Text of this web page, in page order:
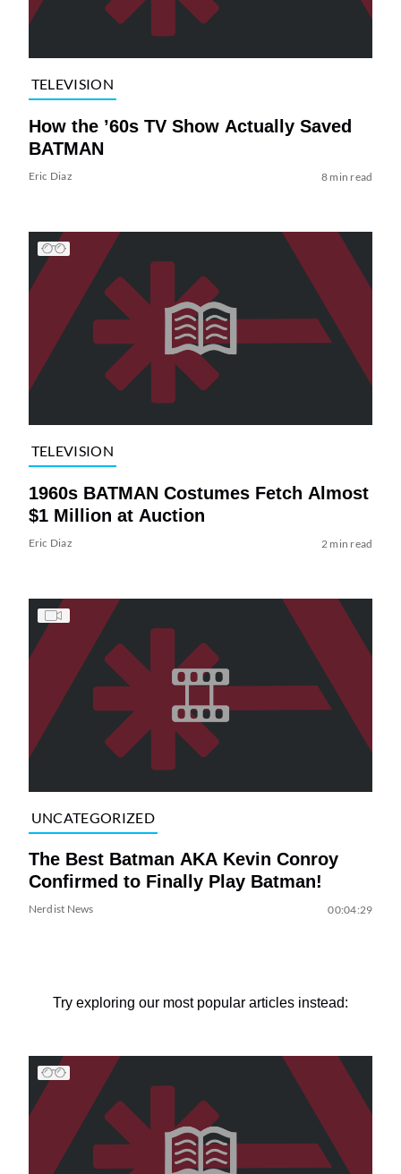
TELEVISION
How the ’60s TV Show Actually Saved
BATMAN
Eric Diaz 8 min read
TELEVISION
1960s BATMAN Costumes Fetch Almost
$1 Million at Auction
Eric Diaz 2 min read
UNCATEGORIZED
The Best Batman AKA Kevin Conroy
Confirmed to Finally Play Batman!
Nerdist News 00:04:29
Try exploring our most popular articles instead: